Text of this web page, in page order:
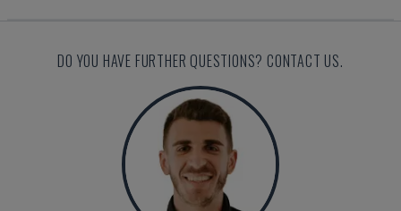
DO YOU HAVE FURTHER QUESTIONS? CONTACT US.